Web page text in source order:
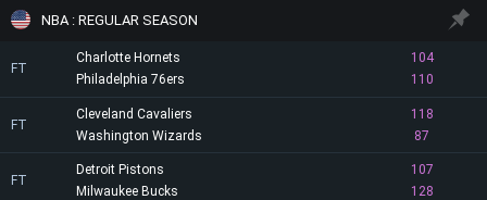
NBA : REGULAR SEASON
FT
Charlotte Hornets
104
110
Philadelphia 76ers
FT
Cleveland Cavaliers
118
87
Washington Wizards
FT
Detroit Pistons
107
128
Milwaukee Bucks